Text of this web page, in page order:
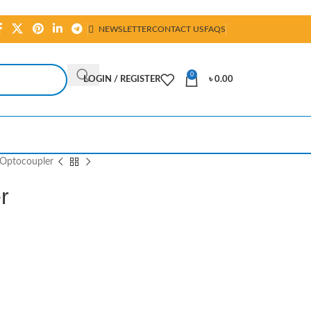
NEWSLETTERCONTACT USFAQS
LOGIN / REGISTER
0
৳0.00